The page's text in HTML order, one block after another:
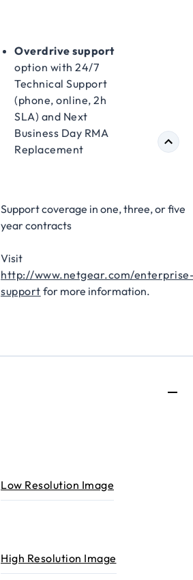
Overdrive support
option with 24/7
Technical Support
(phone, online, 2h
SLA) and Next
Business Day RMA
Replacement​
Support coverage in one, three, or five
year contracts​
Visit
http://www.netgear.com/
support for more information.
Low Resolution Image
High Resolution Image